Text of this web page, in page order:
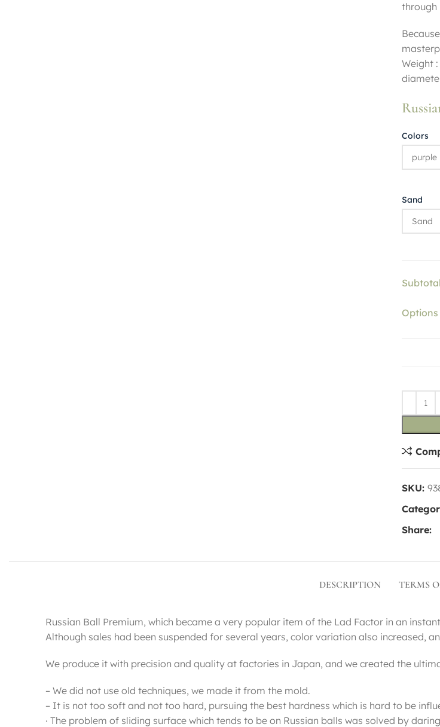
through
Weight
Colors
Sand
Subtotal
Options
SKU:
Share:
DESCRIPTION TERMS
Russian Ball Premium, which became a very popular item of the Lad Factor in an
Although sales had been suspended for several years, color variation also increased,
We produce it with precision and quality at factories in Japan, and we created the
– We did not use old techniques, we made it from the mold.
– It is not too soft and not too hard, pursuing the best hardness which is hard to be
· The problem of sliding surface which tends to be on Russian balls was solved by